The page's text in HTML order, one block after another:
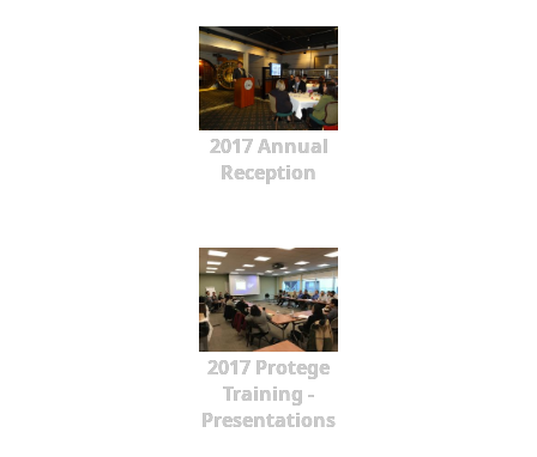
2017 Annual
Reception
2017 Protege
Training -
Presentations